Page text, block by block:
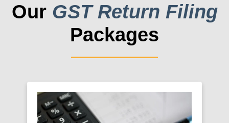
Our GST Return Filing
Packages